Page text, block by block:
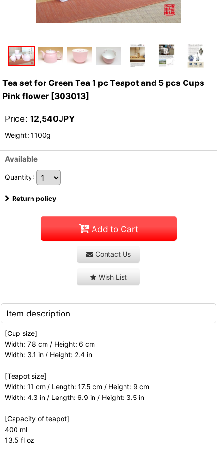
Tea set for Green Tea 1 pc Teapot and 5 pcs Cups
Pink flower [303013]
Price: 12,540JPY
Weight: 1100g
Available
Quantity:
Return policy
Add to Cart
Contact Us
Wish List
Item description
[Cup size]
Width: 7.8 cm / Height: 6 cm
Width: 3.1 in / Height: 2.4 in
[Teapot size]
Width: 11 cm / Length: 17.5 cm / Height: 9 cm
Width: 4.3 in / Length: 6.9 in / Height: 3.5 in
[Capacity of teapot]
400 ml
13.5 fl oz